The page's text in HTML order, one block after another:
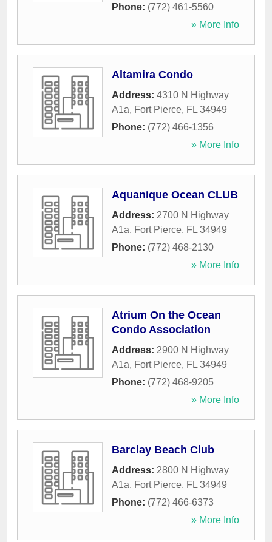
Phone: (772) 461-5560
» More Info
Altamira Condo
Address: 4310 N Highway
A1a, Fort Pierce, FL 34949
Phone: (772) 466-1356
» More Info
Aquanique Ocean CLUB
Address: 2700 N Highway
A1a, Fort Pierce, FL 34949
Phone: (772) 468-2130
» More Info
Atrium On the Ocean
Condo Association
Address: 2900 N Highway
A1a, Fort Pierce, FL 34949
Phone: (772) 468-9205
» More Info
Barclay Beach Club
Address: 2800 N Highway
A1a, Fort Pierce, FL 34949
Phone: (772) 466-6373
» More Info